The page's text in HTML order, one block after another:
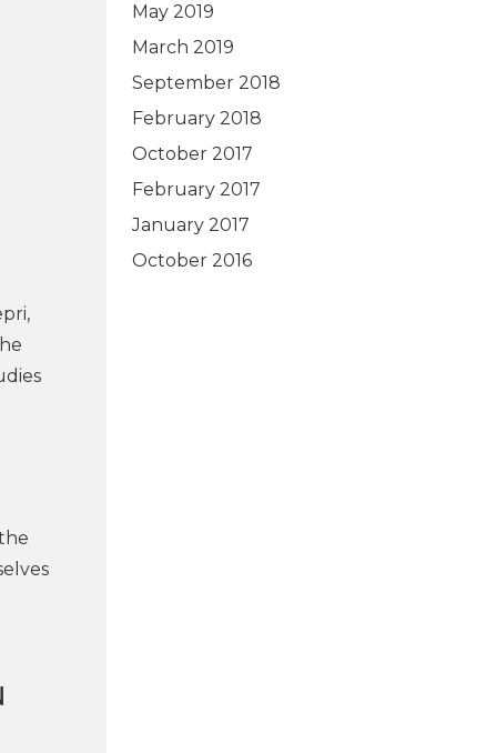
May 2019
March 2019
September 2018
February 2018
October 2017
February 2017
January 2017
October 2016